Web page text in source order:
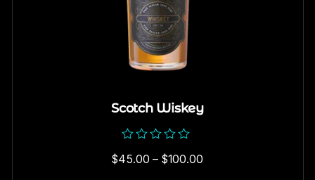
Scotch Wiskey
0
$45.00 – $100.00